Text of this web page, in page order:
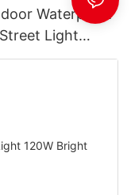
Waterproof
Light